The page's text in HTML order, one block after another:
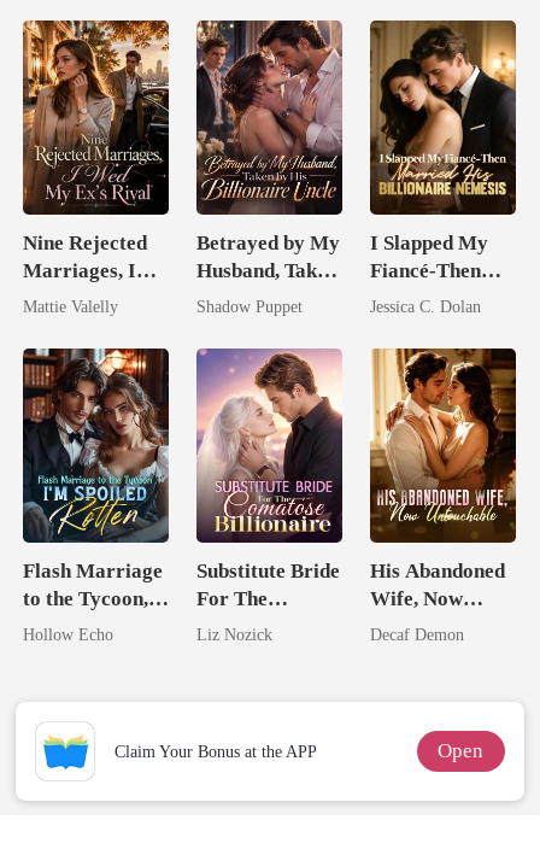
Nine Rejected
Marriages, I
Wed My Ex's
Mattie Valelly
Betrayed by My
Husband, Taken
by His
Uncle
Shadow Puppet
I Slapped My
Fiancé-Then
Married His
Nemesis
Jessica C. Dolan
Flash Marriage
to the Tycoon,
I'm Spoiled
Hollow Echo
Substitute Bride
For The
Comatose
Liz Nozick
His Abandoned
Wife, Now
Untouchable
Decaf Demon
Claim Your Bonus at the APP Open